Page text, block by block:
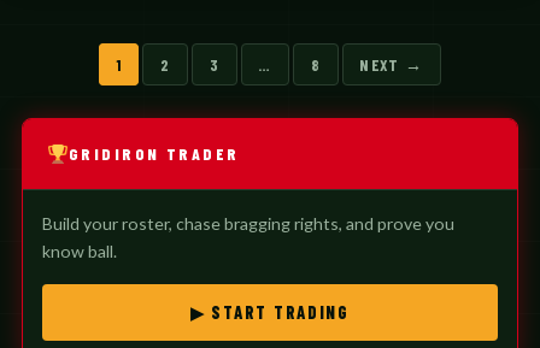
Posts
pagination
1 2 3 … 8 NEXT →
GRIDIRON TRADER
Build your roster, chase bragging rights, and prove you
know ball.
▶ START TRADING